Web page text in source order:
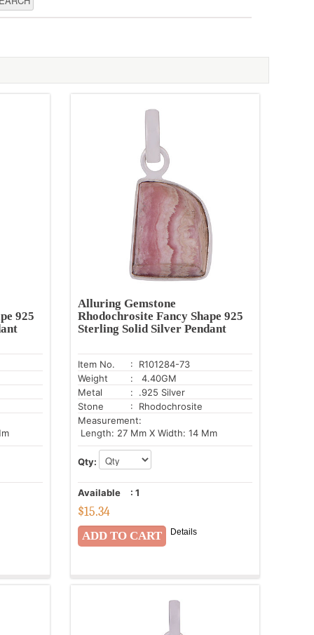
925
Alluring Gemstone
Rhodochrosite Fancy Shape 925
Sterling Solid Silver Pendant
Item No.
: R101284-73
Weight
: 4.40GM
Metal
: .925 Silver
Stone
: Rhodochrosite
Measurement:
Length: 27 Mm X Width: 14 Mm
Qty:
Available :1
$15.34
Details